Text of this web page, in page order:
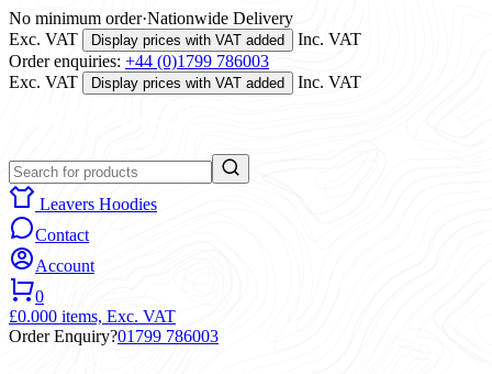
No minimum order·Nationwide Delivery
Exc. VAT
Display prices with VAT added
Inc. VAT
Order enquiries: +44 (0)1799 786003
Exc. VAT
Display prices with VAT added Inc. VAT
Leavers Hoodies
Contact
Account
0
£0.000 items, Exc. VAT
Order Enquiry?01799 786003